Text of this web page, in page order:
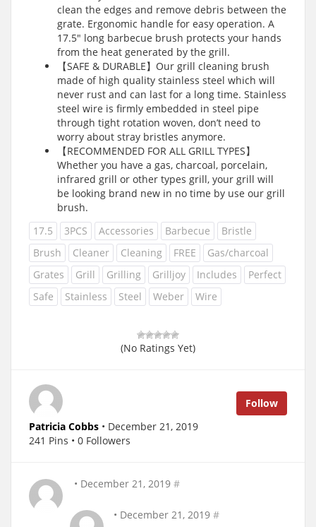
clean the edges and remove debris between the
grate. Ergonomic handle for easy operation. A
17.5″ long barbecue brush protects your hands
from the heat generated by the grill.
【SAFE & DURABLE】Our grill cleaning brush
made of high quality stainless steel which will
never rust and can last for a long time. Stainless
steel wire is firmly embedded in steel pipe
through tight rotation woven, don’t need to
worry about stray bristles anymore.
【RECOMMENDED FOR ALL GRILL TYPES】
Whether you have a gas, charcoal, porcelain,
infrared grill or other types grill, your grill will
be looking brand new in no time by use our grill
brush.
17.5
3PCS Accessories Barbecue
Bristle
Brush
Cleaner Cleaning FREE
Gas/charcoal
Grates
Grill Grilling Grilljoy Includes
Perfect
Safe
Stainless Steel Weber Wire
(No Ratings Yet)
Follow
Patricia Cobbs • December 21, 2019
241 Pins • 0 Followers
• December 21, 2019 #
• December 21, 2019 #